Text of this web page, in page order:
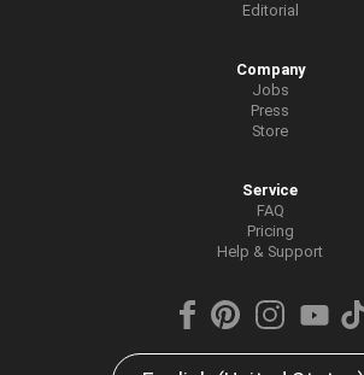
Editorial
Company
Jobs
Press
Store
Service
FAQ
Pricing
Help & Support